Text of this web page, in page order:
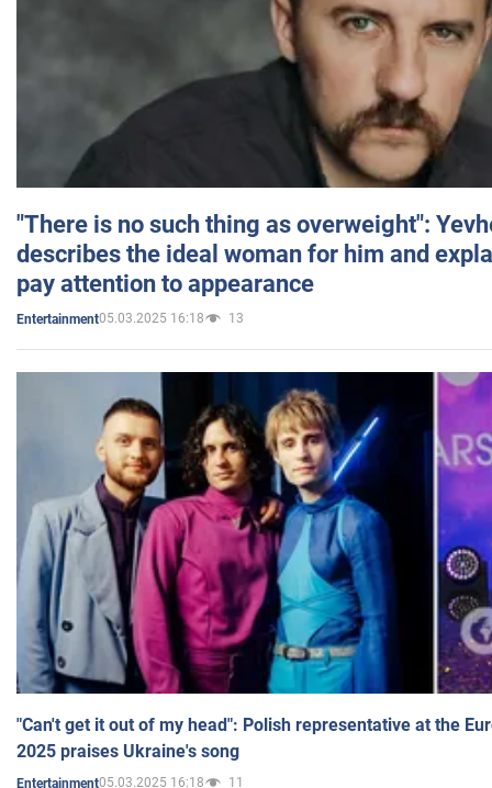
"There is no such thing as overweight":
describes the ideal woman for him and
pay attention to appearance
Entertainment05.03.2025 16:18 13
"Can't get it out of my head": Polish representative at the
2025 praises Ukraine's song
Entertainment05.03.2025 16:18 11